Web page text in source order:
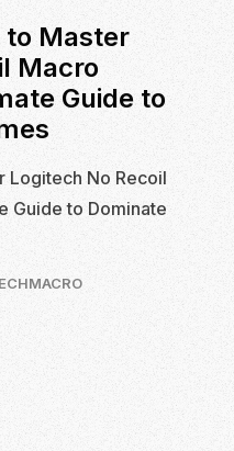
to Master
Macro
Guide to
Logitech No Recoil
Guide to Dominate